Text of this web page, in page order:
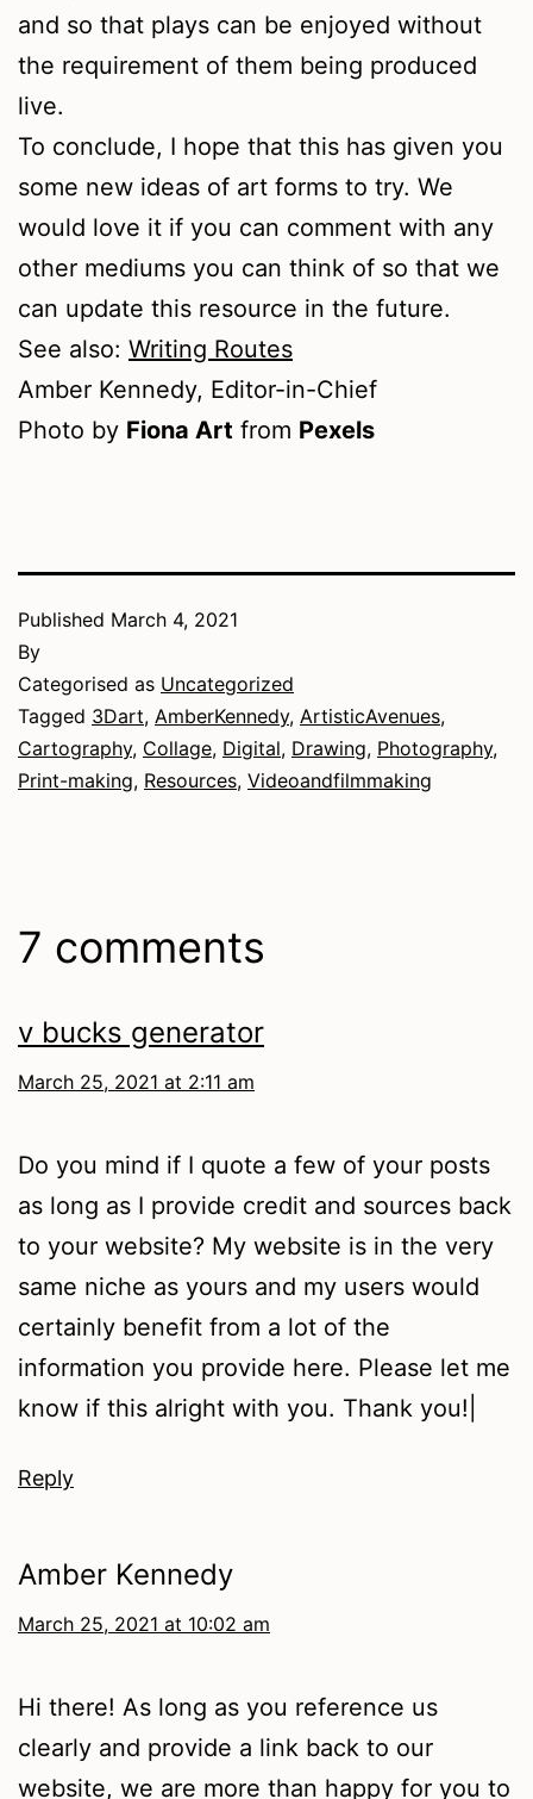
and so that plays can be enjoyed without
the requirement of them being produced
live.
To conclude, I hope that this has given you
some new ideas of art forms to try. We
would love it if you can comment with any
other mediums you can think of so that we
can update this resource in the future.
See also: Writing Routes
Amber Kennedy, Editor-in-Chief
Photo by Fiona Art from Pexels
Published March 4, 2021
By
Categorised as Uncategorized
Tagged 3Dart, AmberKennedy, ArtisticAvenues,
Cartography, Collage, Digital, Drawing, Photography,
Print-making, Resources, Videoandfilmmaking
7 comments
v bucks generator
March 25, 2021 at 2:11 am
Do you mind if I quote a few of your posts
as long as I provide credit and sources back
to your website? My website is in the very
same niche as yours and my users would
certainly benefit from a lot of the
information you provide here. Please let me
know if this alright with you. Thank you!|
Reply
Amber Kennedy
March 25, 2021 at 10:02 am
Hi there! As long as you reference us
clearly and provide a link back to our
website, we are more than happy for you to